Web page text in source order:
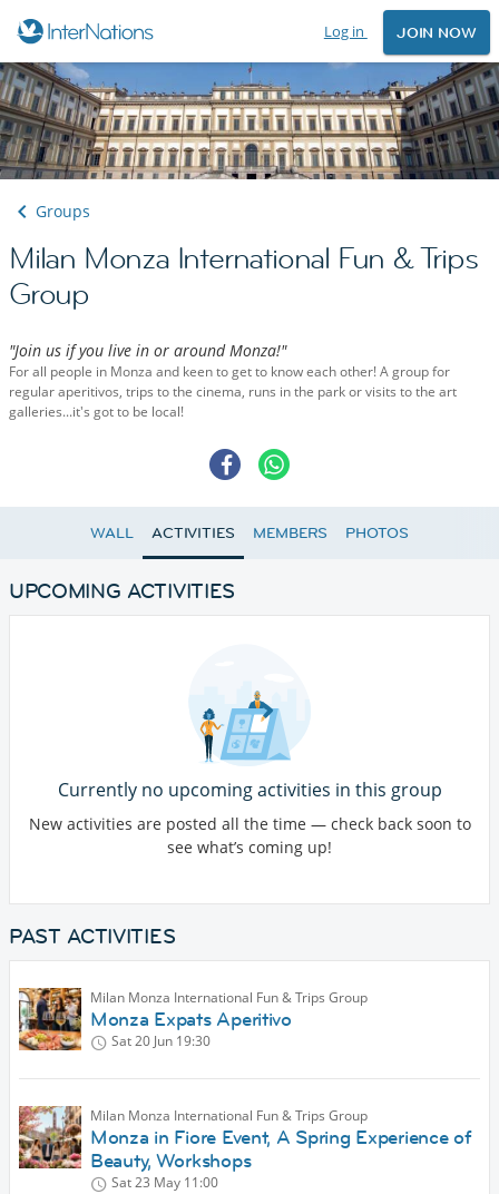
Log in JOIN NOW
Groups
Milan Monza International Fun & Trips
Group
"Join us if you live in or around Monza!"
For all people in Monza and keen to get to know each other! A group for
regular aperitivos, trips to the cinema, runs in the park or visits to the art
galleries...it's got to be local!
WALL ACTIVITIES MEMBERS PHOTOS
UPCOMING ACTIVITIES
Currently no upcoming activities in this group
New activities are posted all the time — check back soon to
see what’s coming up!
PAST ACTIVITIES
Milan Monza International Fun & Trips Group
Monza Expats Aperitivo
Sat 20 Jun 19:30
Milan Monza International Fun & Trips Group
Monza in Fiore Event, A Spring Experience of
Beauty, Workshops
Sat 23 May 11:00